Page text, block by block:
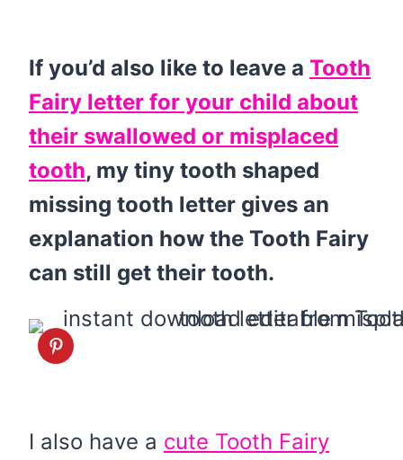
If you’d also like to leave a Tooth
Fairy letter for your child about
their swallowed or misplaced
tooth, my tiny tooth shaped
missing tooth letter gives an
explanation how the Tooth Fairy
can still get their tooth.
I also have a cute Tooth Fairy